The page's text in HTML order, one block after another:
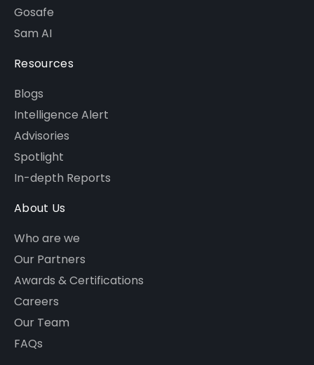
Gosafe
Sam AI
Resources
Blogs
Intelligence Alert
Advisories
Spotlight
In-depth Reports
About Us
Who are we
Our Partners
Awards & Certifications
Careers
Our Team
FAQs